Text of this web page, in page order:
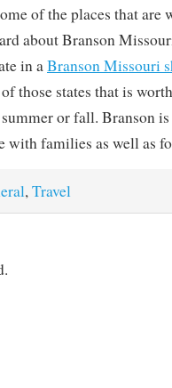
of the places that
about Branson
in aBranson Missouri
those states that is
or fall. Branson is
with families as well as
,Travel